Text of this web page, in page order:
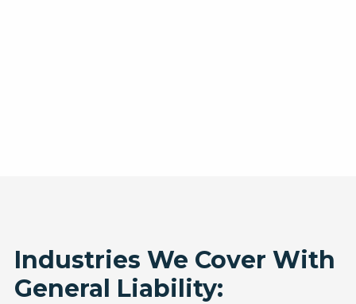
Industries We Cover With
General Liability: